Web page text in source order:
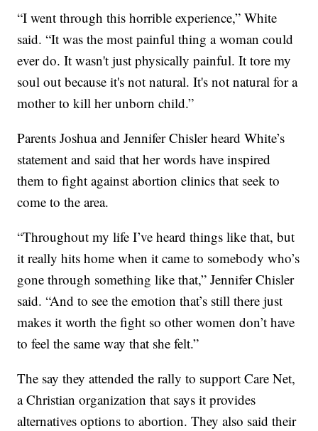
“I went through this horrible experience,” White
said. “It was the most painful thing a woman could
ever do. It wasn't just physically painful. It tore my
soul out because it's not natural. It's not natural for a
mother to kill her unborn child.”
Parents Joshua and Jennifer Chisler heard White’s
statement and said that her words have inspired
them to fight against abortion clinics that seek to
come to the area.
“Throughout my life I’ve heard things like that, but
it really hits home when it came to somebody who’s
gone through something like that,” Jennifer Chisler
said. “And to see the emotion that’s still there just
makes it worth the fight so other women don’t have
to feel the same way that she felt.”
The say they attended the rally to support Care Net,
a Christian organization that says it provides
alternatives options to abortion. They also said their